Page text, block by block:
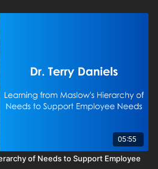
05:55
of Needs to Support Employee